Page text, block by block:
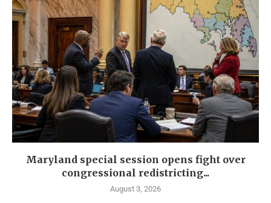
Maryland special session opens fight over
congressional redistricting...
August 3, 2026